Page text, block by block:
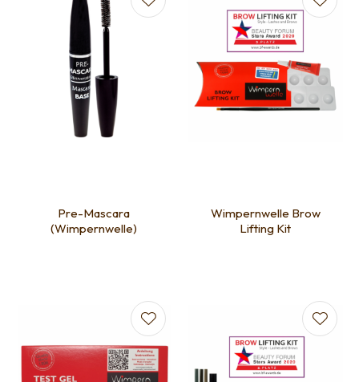
Pre-Mascara
(Wimpernwelle)
Wimpernwelle Brow
Lifting Kit